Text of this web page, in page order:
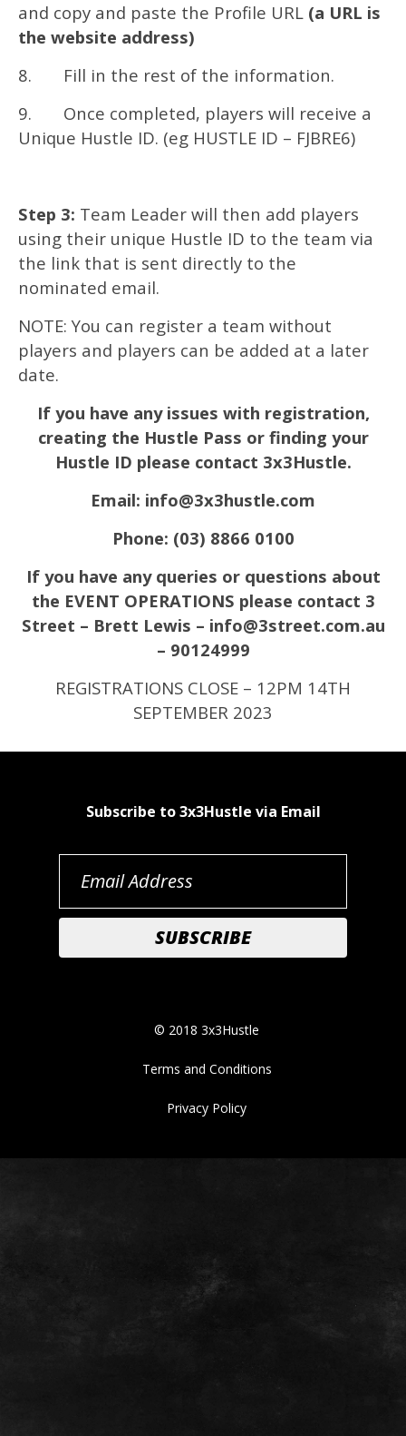
and copy and paste the Profile URL (a URL is
the website address)
8. Fill in the rest of the information.
9. Once completed, players will receive a
Unique Hustle ID. (eg HUSTLE ID – FJBRE6)
Step 3: Team Leader will then add players
using their unique Hustle ID to the team via
the link that is sent directly to the
nominated email.
NOTE: You can register a team without
players and players can be added at a later
date.
If you have any issues with registration,
creating the Hustle Pass or finding your
Hustle ID please contact 3x3Hustle.
Email: info@3x3hustle.com
Phone: (03) 8866 0100
If you have any queries or questions about
the EVENT OPERATIONS please contact 3
Street – Brett Lewis – info@3street.com.au
– 90124999
REGISTRATIONS CLOSE – 12PM 14TH
SEPTEMBER 2023
Subscribe to 3x3Hustle via Email
© 2018 3x3Hustle
Terms and Conditions
Privacy Policy